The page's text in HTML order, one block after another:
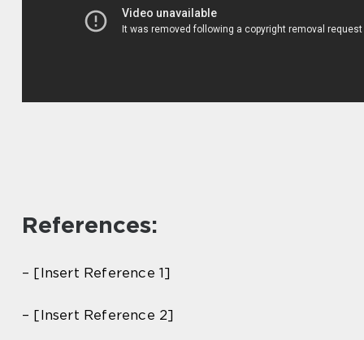
References:
– [Insert Reference 1]
– [Insert Reference 2]